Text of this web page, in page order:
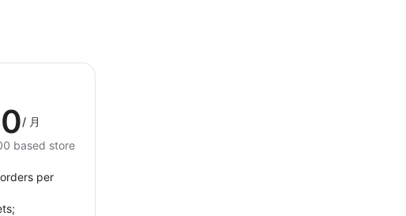
/ 月
based store
per